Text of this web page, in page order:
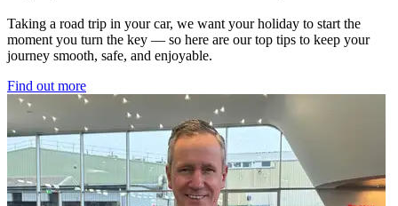
Taking a road trip in your car, we want your holiday to start the
moment you turn the key — so here are our top tips to keep your
journey smooth, safe, and enjoyable.
Find out more